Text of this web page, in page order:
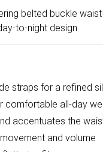
belted buckle waist
to-night design
straps for a refined
comfortable all-day
accentuates the
and volume